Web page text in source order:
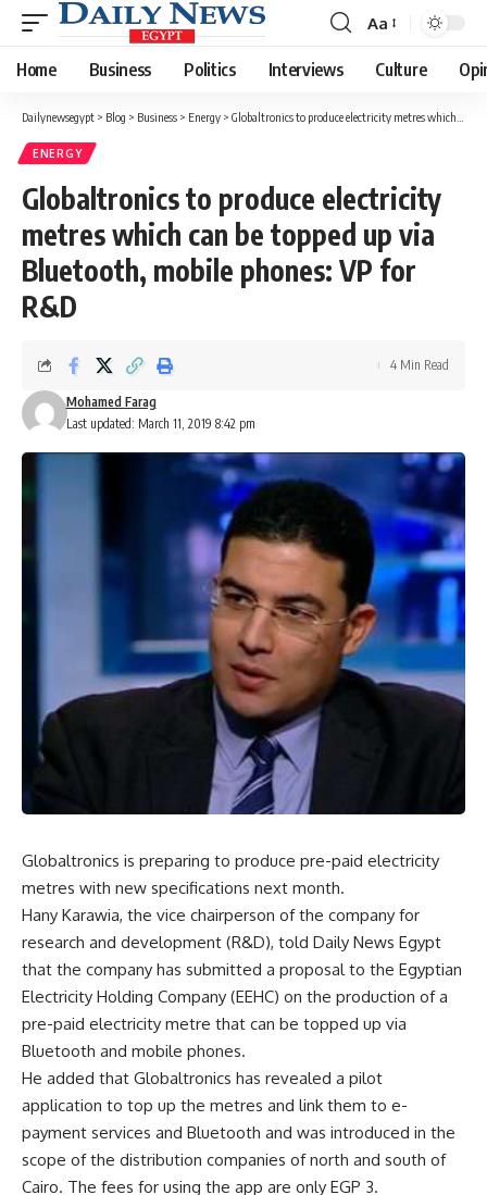
Font
Resizer
Aa
Home Business Politics Interviews Culture
Dailynewsegypt > Blog > Business > Energy > Globaltronics to produce electricity metres which can be topped up via Bluetooth, mobile phones: VP for R&D
ENERGY
Globaltronics to produce electricity
metres which can be topped up via
Bluetooth, mobile phones: VP for
R&D
Last updated: March 11, 2019 8:42 pm
Mohamed Farag
4 Min Read
Globaltronics is preparing to produce pre-paid electricity
metres with new specifications next month.
Hany Karawia, the vice chairperson of the company for
research and development (R&D), told Daily News Egypt
that the company has submitted a proposal to the Egyptian
Electricity Holding Company (EEHC) on the production of a
pre-paid electricity metre that can be topped up via
Bluetooth and mobile phones.
He added that Globaltronics has revealed a pilot
application to top up the metres and link them to e-
payment services and Bluetooth and was introduced in the
scope of the distribution companies of north and south of
Cairo. The fees for using the app are only EGP 3.